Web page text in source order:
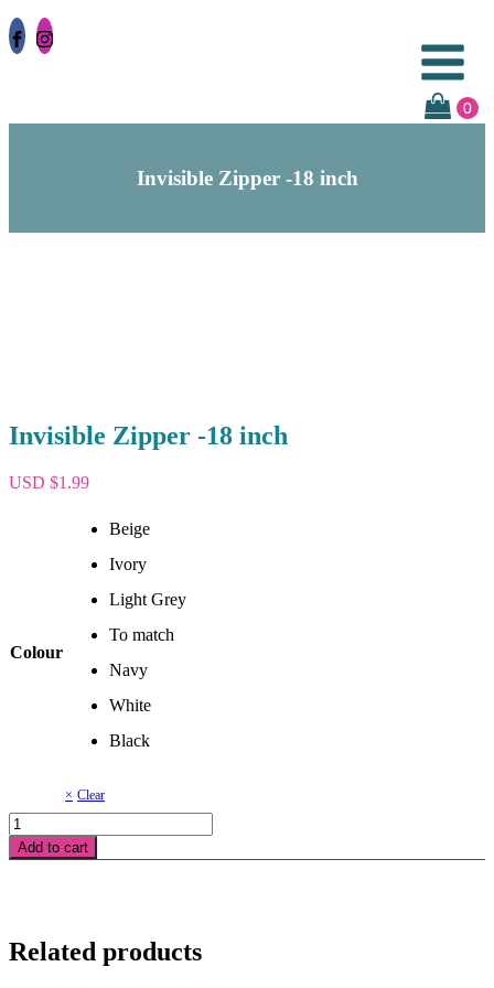
Invisible Zipper -18 inch
Invisible Zipper -18 inch
USD $1.99
Colour
Beige
Ivory
Light Grey
To match
Navy
White
Black
Clear
Invisible
Zipper
-18
Add to cart
Related products